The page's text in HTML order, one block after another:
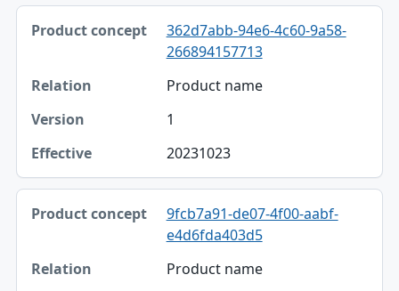
362d7abb-94e6-4c60-9a58-
266894157713
Product name
1
20231023
9fcb7a91-de07-4f00-aabf-
e4d6fda403d5
Product name